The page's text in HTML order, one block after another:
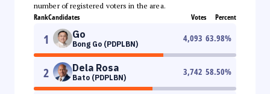
number of registered voters in the area.
RankCandidates Votes Percent
1 Go
Bong Go (PDPLBN)
4,093 63.98%
2 Dela Rosa
Bato (PDPLBN)
3,742 58.50%